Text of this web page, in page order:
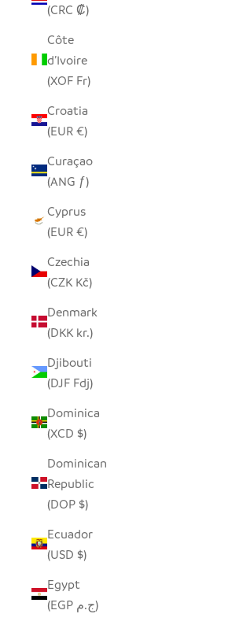
(CRC ₡)
Côte
d’Ivoire
(XOF Fr)
Croatia
(EUR €)
Curaçao
(ANG ƒ)
Cyprus
(EUR €)
Czechia
(CZK Kč)
Denmark
(DKK kr.)
Djibouti
(DJF Fdj)
Dominica
(XCD $)
Dominican
Republic
(DOP $)
Ecuador
(USD $)
Egypt
(EGP ج.م)